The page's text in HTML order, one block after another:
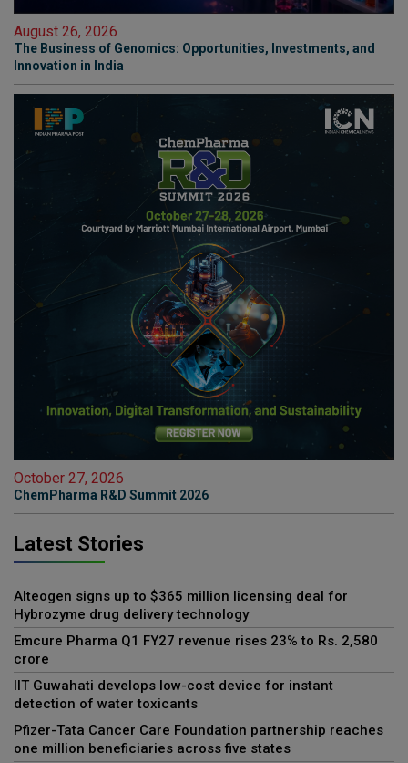
August 26, 2026
The Business of Genomics: Opportunities, Investments, and
Innovation in India
October 27, 2026
ChemPharma R&D Summit 2026
Latest Stories
Alteogen signs up to $365 million licensing deal for
Hybrozyme drug delivery technology
Emcure Pharma Q1 FY27 revenue rises 23% to Rs. 2,580
crore
IIT Guwahati develops low-cost device for instant
detection of water toxicants
Pfizer-Tata Cancer Care Foundation partnership reaches
one million beneficiaries across five states